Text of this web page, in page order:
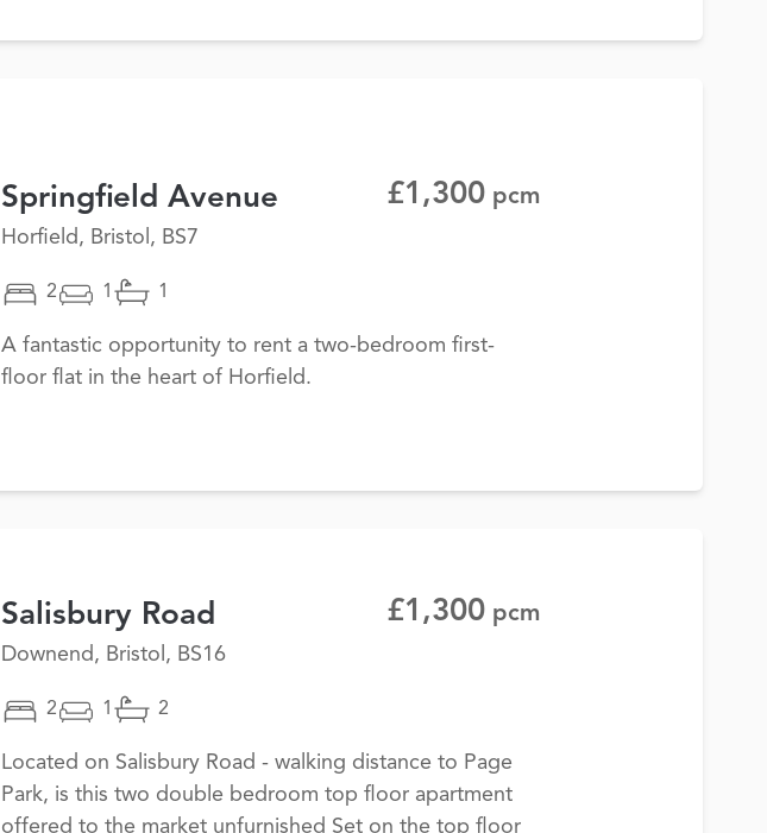
Springfield Avenue
Horfield, Bristol, BS7
£1,300pcm
2 1 1
A fantastic opportunity to rent a two-bedroom first-
floor flat in the heart of Horfield.
Salisbury Road
Downend, Bristol, BS16
£1,300pcm
2 1 2
Located on Salisbury Road - walking distance to Page
Park, is this two double bedroom top floor apartment
offered to the market unfurnished Set on the top floor